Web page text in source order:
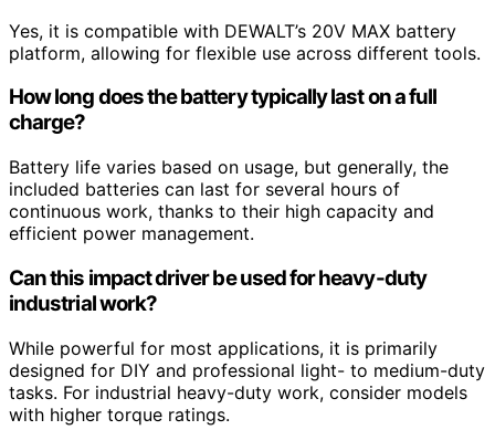
Yes, it is compatible with DEWALT’s 20V MAX battery
platform, allowing for flexible use across different tools.
How long does the battery typically last on a full
charge?
Battery life varies based on usage, but generally, the
included batteries can last for several hours of
continuous work, thanks to their high capacity and
efficient power management.
Can this impact driver be used for heavy-duty
industrial work?
While powerful for most applications, it is primarily
designed for DIY and professional light- to medium-duty
tasks. For industrial heavy-duty work, consider models
with higher torque ratings.